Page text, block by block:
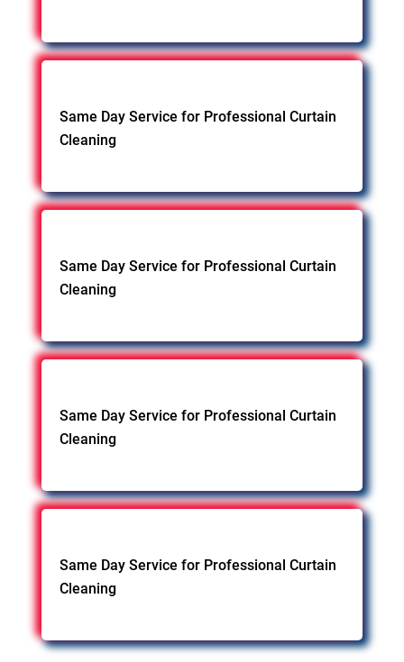
Same Day Service for Professional Curtain
Cleaning
Same Day Service for Professional Curtain
Cleaning
Same Day Service for Professional Curtain
Cleaning
Same Day Service for Professional Curtain
Cleaning